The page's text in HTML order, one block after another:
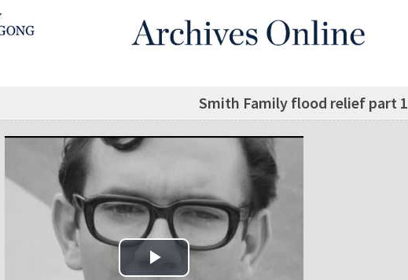
Smith Family flood relief part 1